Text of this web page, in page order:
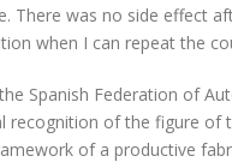
There was no side effect
when I can repeat the
Spanish Federation of
recognition of the figure of
of a productive